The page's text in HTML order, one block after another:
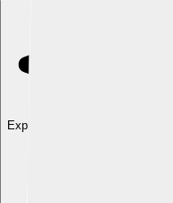
Explore with ChatDino